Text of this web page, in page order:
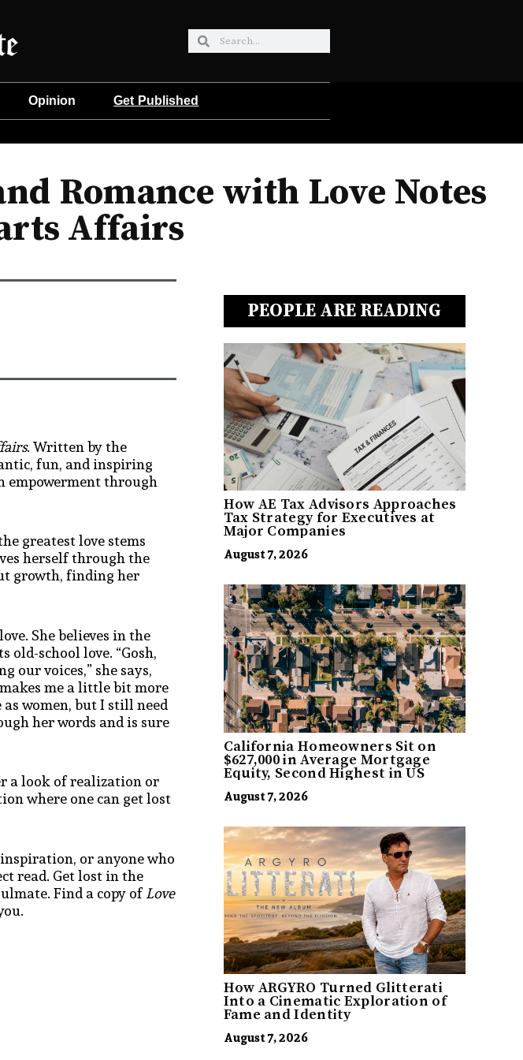
Opinion Get Published
Romance with Love Notes
Affairs
. Written by the
fun, and inspiring
empowerment through
greatest love stems
herself through the
growth, finding her
She believes in the
old-school love. “Gosh,
our voices,” she says,
mea little bit more
women, but I still need
her words and is sure
a look of realization or
where one can get lost
or anyone who
read. Get lost in the
Find a copy ofLove
PEOPLE ARE READING
How AE Tax Advisors Approaches
Tax Strategy for Executives at
Major Companies
August 7, 2026
California Homeowners Sit on
$627,000 in Average Mortgage
Equity, Second Highest in US
August 7, 2026
How ARGYRO Turned Glitterati
Into a Cinematic Exploration of
Fame and Identity
August 7, 2026